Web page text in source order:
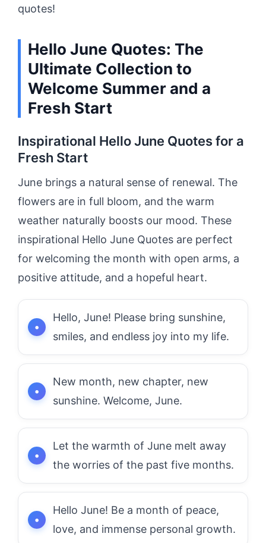
quotes!
Hello June Quotes: The
Ultimate Collection to
Welcome Summer and a
Fresh Start
Inspirational Hello June Quotes for a
Fresh Start
June brings a natural sense of renewal. The
flowers are in full bloom, and the warm
weather naturally boosts our mood. These
inspirational Hello June Quotes are perfect
for welcoming the month with open arms, a
positive attitude, and a hopeful heart.
Hello, June! Please bring sunshine,
smiles, and endless joy into my life.
New month, new chapter, new
sunshine. Welcome, June.
Let the warmth of June melt away
the worries of the past five months.
Hello June! Be a month of peace,
love, and immense personal growth.